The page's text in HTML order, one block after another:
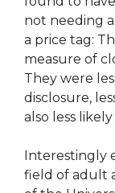
not needing
a price tag:
measure of
They were
disclosure,
also less
Interestingly
field of adult